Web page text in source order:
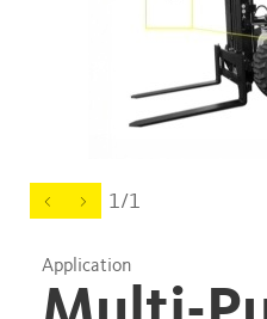
1/1
Application